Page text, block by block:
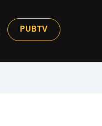
PUBTV